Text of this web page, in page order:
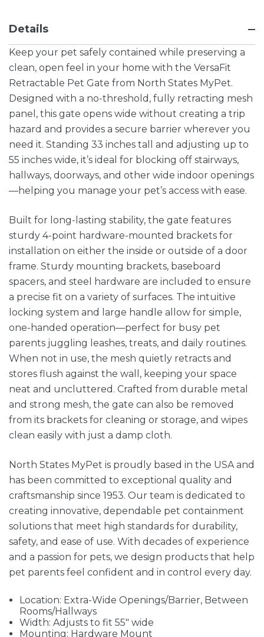
Details
Keep your pet safely contained while preserving a
clean, open feel in your home with the VersaFit
Retractable Pet Gate from North States MyPet.
Designed with a no-threshold, fully retracting mesh
panel, this gate opens wide without creating a trip
hazard and provides a secure barrier wherever you
need it. Standing 33 inches tall and adjusting up to
55 inches wide, it’s ideal for blocking off stairways,
hallways, doorways, and other wide indoor openings
—helping you manage your pet’s access with ease.
Built for long-lasting stability, the gate features
sturdy 4-point hardware-mounted brackets for
installation on either the inside or outside of a door
frame. Sturdy mounting brackets, baseboard
spacers, and steel hardware are included to ensure
a precise fit on a variety of surfaces. The intuitive
locking system and large handle allow for simple,
one-handed operation—perfect for busy pet
parents juggling leashes, treats, and daily routines.
When not in use, the mesh quietly retracts and
stores flush against the wall, keeping your space
neat and uncluttered. Crafted from durable metal
and strong mesh, the gate can also be removed
from its brackets for cleaning or storage, and wipes
clean easily with just a damp cloth.
North States MyPet is proudly based in the USA and
has been committed to exceptional quality and
craftsmanship since 1953. Our team is dedicated to
creating innovative, dependable pet containment
solutions that meet high standards for durability,
safety, and ease of use. With decades of experience
and a passion for pets, we design products that help
pet parents feel confident and in control every day.
Location: Extra-Wide Openings/Barrier, Between
Rooms/Hallways
Width: Adjusts to fit 55" wide
Mounting: Hardware Mount